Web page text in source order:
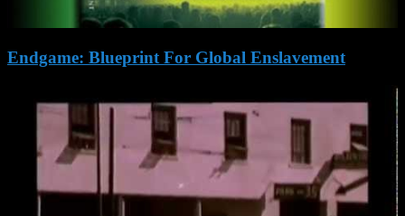
Endgame: Blueprint For Global Enslavement